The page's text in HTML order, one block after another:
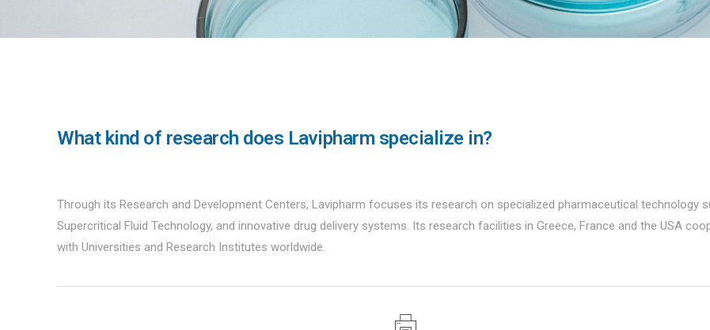
What kind of research does Lavipharm specialize in?
Through its Research and Development Centers, Lavipharm focuses its research on specialized pharmaceutical technology
Supercritical Fluid Technology, and innovative drug delivery systems. Its research facilities in Greece, France and the USA
with Universities and Research Institutes worldwide.